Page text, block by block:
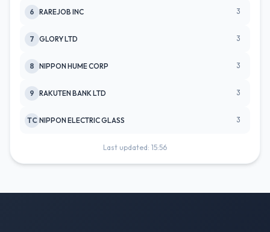
6 RAREJOB INC 3
7 GLORY LTD 3
8 NIPPON HUME CORP 3
9 RAKUTEN BANK LTD 3
TC NIPPON ELECTRIC GLASS 3
Last updated: 15:56